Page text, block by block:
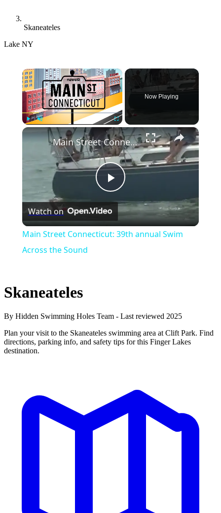
Skaneateles
Lake NY
×
Unmute Fullscreen
Now Playing
×
Play
Video
Main Street Connecticut: 39th annual Swim Across the Sound
Watch on
Main Street Connecticut: 39th annual Swim
Across the Sound
Skaneateles
By Hidden Swimming Holes Team - Last reviewed 2025
Plan your visit to the Skaneateles swimming area at Clift Park. Find
directions, parking info, and safety tips for this Finger Lakes
destination.